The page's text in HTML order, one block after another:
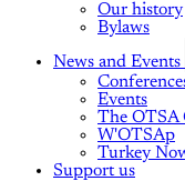
Our history
Bylaws
News and Events
Events
The OTSA
W'OTSAp
Turkey
Support us